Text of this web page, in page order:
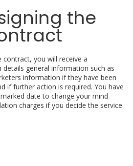
the
contract, you will receive a
general information such as
information if they have been
if further action is required. You have
date to change your mind
charges if you decide the service